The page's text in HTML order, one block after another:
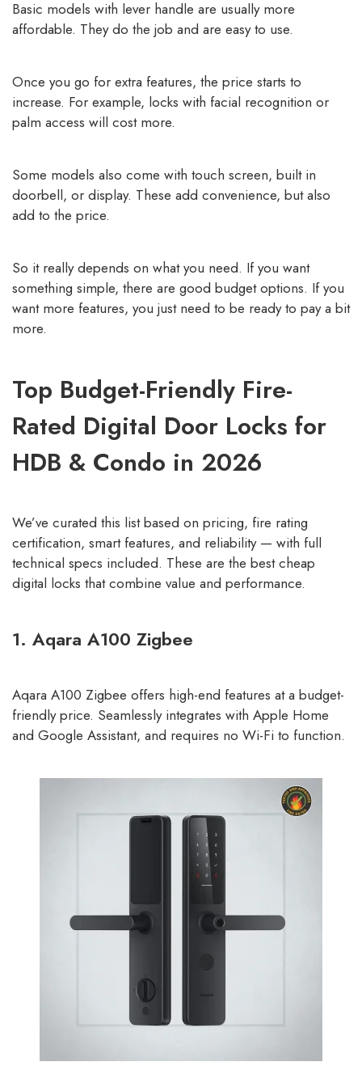
Basic models with lever handle are usually more
affordable. They do the job and are easy to use.
Once you go for extra features, the price starts to
increase. For example, locks with facial recognition or
palm access will cost more.
Some models also come with touch screen, built in
doorbell, or display. These add convenience, but also
add to the price.
So it really depends on what you need. If you want
something simple, there are good budget options. If you
want more features, you just need to be ready to pay a bit
more.
Top Budget-Friendly Fire-
Rated Digital Door Locks for
HDB & Condo in 2026
We’ve curated this list based on pricing, fire rating
certification, smart features, and reliability — with full
technical specs included. These are the best cheap
digital locks that combine value and performance.
1. Aqara A100 Zigbee
Aqara A100 Zigbee offers high-end features at a budget-
friendly price. Seamlessly integrates with Apple Home
and Google Assistant, and requires no Wi-Fi to function.